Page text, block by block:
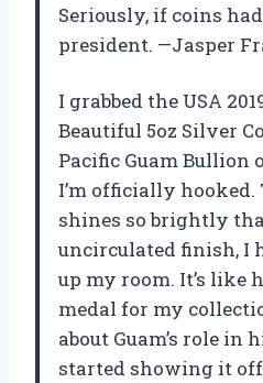
Seriously, if coins had
president. —Jasper
I grabbed the USA
Beautiful 5oz Silver
Pacific Guam Bullion
I’m officially
shines so brightly
uncirculated finish, I
up my room. It’s
medal for my
about Guam’s role in
started showing it